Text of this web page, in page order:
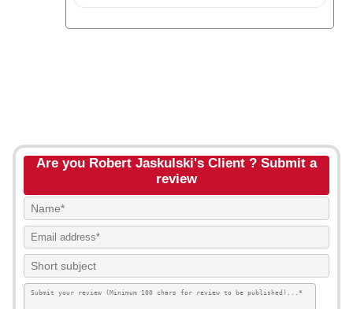
Are you Robert Jaskulski's Client ? Submit a
review